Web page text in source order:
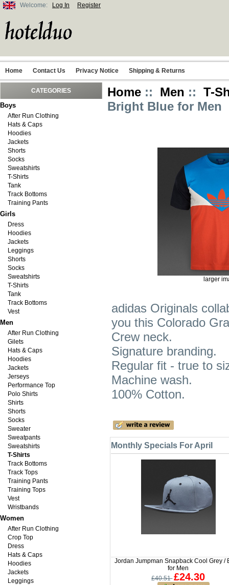
Welcome: Log In Register
Home Contact Us Privacy Notice Shipping & Returns
CATEGORIES
Boys
After Run Clothing
Hats & Caps
Hoodies
Jackets
Shorts
Socks
Sweatshirts
T-Shirts
Tank
Track Bottoms
Training Pants
Girls
Dress
Hoodies
Jackets
Leggings
Shorts
Socks
Sweatshirts
T-Shirts
Tank
Track Bottoms
Vest
Men
After Run Clothing
Gilets
Hats & Caps
Hoodies
Jackets
Jerseys
Performance Top
Polo Shirts
Shirts
Shorts
Socks
Sweater
Sweatpants
Sweatshirts
T-Shirts
Track Bottoms
Track Tops
Training Pants
Training Tops
Vest
Wristbands
Women
After Run Clothing
Crop Top
Dress
Hats & Caps
Hoodies
Jackets
Leggings
Home :: Men :: T-
Bright Blue for Men
larger
adidas Originals
you this Colorado
Crew neck.
Signature branding.
Regular fit - true to
Machine wash.
100% Cotton.
Monthly Specials For April
Jordan Jumpman Snapback Cool Grey /
for Men
£40.51 £24.30